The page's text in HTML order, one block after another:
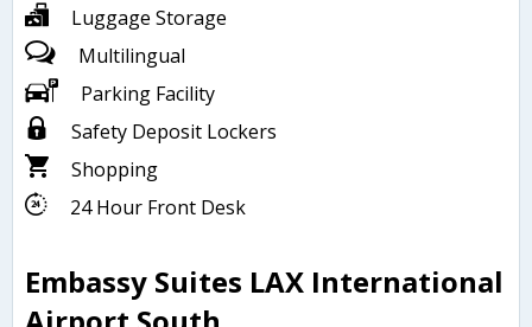
Luggage Storage
Multilingual
Parking Facility
Safety Deposit Lockers
Shopping
24 Hour Front Desk
Embassy Suites LAX International